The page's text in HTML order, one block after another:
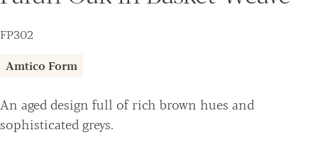
FP302
Amtico Form
An aged design full of rich brown hues and
sophisticated greys.